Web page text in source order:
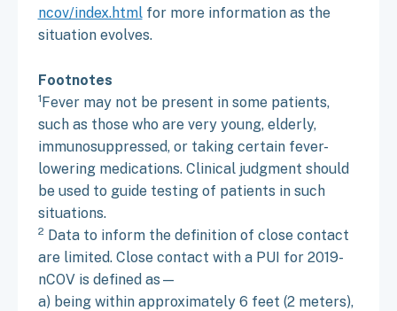
ncov/index.htmlfor more information as the
situation evolves.
Footnotes
1Fever may not be present in some patients,
such as those who are very young, elderly,
immunosuppressed, or taking certain fever-
lowering medications. Clinical judgment should
be used to guide testing of patients in such
situations.
2 Data to inform the definition of close contact
are limited. Close contact with a PUI for 2019-
nCOV is defined as—
a) being within approximately 6 feet (2 meters),